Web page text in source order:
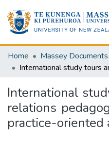
Home Massey
International
relations
practice-oriented